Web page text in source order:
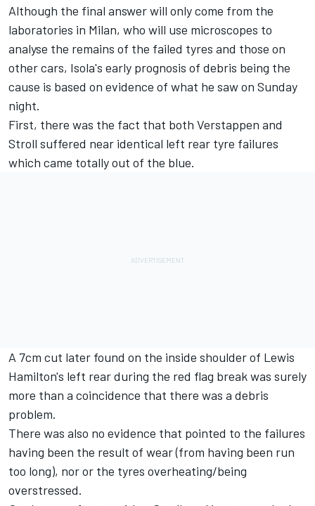
Although the final answer will only come from the
laboratories in Milan, who will use microscopes to
analyse the remains of the failed tyres and those on
other cars, Isola's early prognosis of debris being the
cause is based on evidence of what he saw on Sunday
night.
First, there was the fact that both Verstappen and
Stroll suffered near identical left rear tyre failures
which came totally out of the blue.
A 7cm cut later found on the inside shoulder of Lewis
Hamilton's left rear during the red flag break was surely
more than a coincidence that there was a debris
problem.
There was also no evidence that pointed to the failures
having been the result of wear (from having been run
too long), nor or the tyres overheating/being
overstressed.